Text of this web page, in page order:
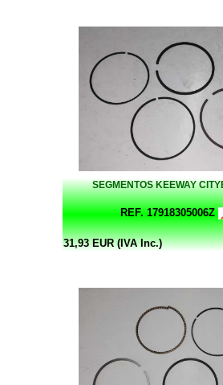
SEGMENTOS KEEWAY
REF. 17918305006Z
31,93 EUR (IVA Inc.)